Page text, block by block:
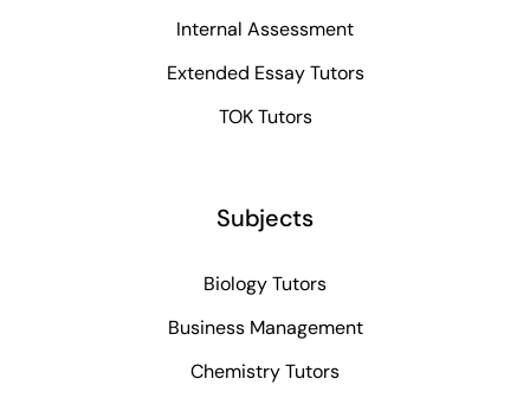
Internal Assessment
Extended Essay Tutors
TOK Tutors
Subjects
Biology Tutors
Business Management
Chemistry Tutors